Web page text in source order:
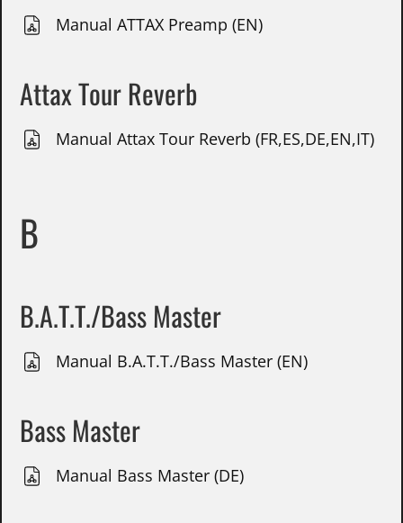
Manual ATTAX Preamp (EN)
Attax Tour Reverb
Manual Attax Tour Reverb (FR,ES,DE,EN,IT)
B
B.A.T.T./Bass Master
Manual B.A.T.T./Bass Master (EN)
Bass Master
Manual Bass Master (DE)